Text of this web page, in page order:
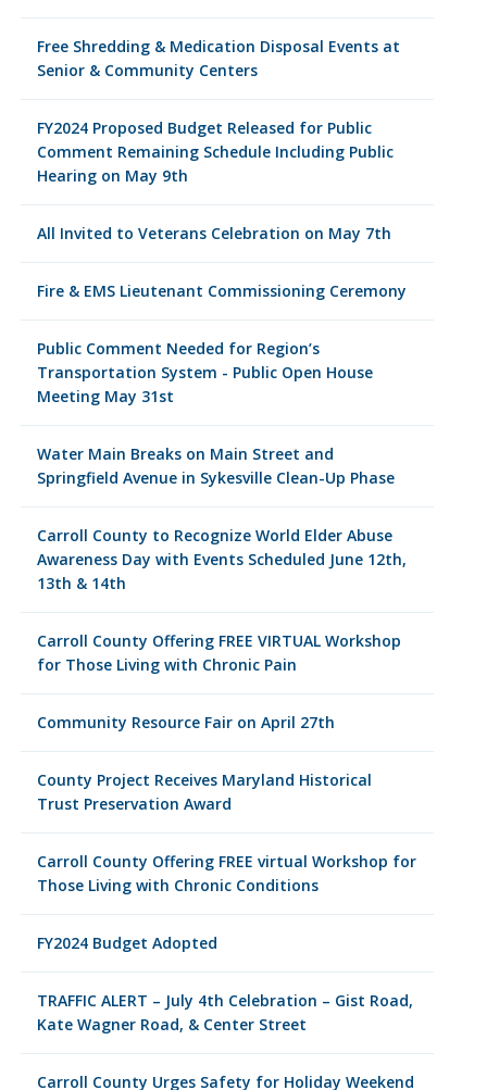
Free Shredding & Medication Disposal Events at
Senior & Community Centers
FY2024 Proposed Budget Released for Public
Comment Remaining Schedule Including Public
Hearing on May 9th
All Invited to Veterans Celebration on May 7th
Fire & EMS Lieutenant Commissioning Ceremony
Public Comment Needed for Region’s
Transportation System - Public Open House
Meeting May 31st
Water Main Breaks on Main Street and
Springfield Avenue in Sykesville Clean-Up Phase
Carroll County to Recognize World Elder Abuse
Awareness Day with Events Scheduled June 12th,
13th & 14th
Carroll County Offering FREE VIRTUAL Workshop
for Those Living with Chronic Pain
Community Resource Fair on April 27th
County Project Receives Maryland Historical
Trust Preservation Award
Carroll County Offering FREE virtual Workshop for
Those Living with Chronic Conditions
FY2024 Budget Adopted
TRAFFIC ALERT – July 4th Celebration – Gist Road,
Kate Wagner Road, & Center Street
Carroll County Urges Safety for Holiday Weekend